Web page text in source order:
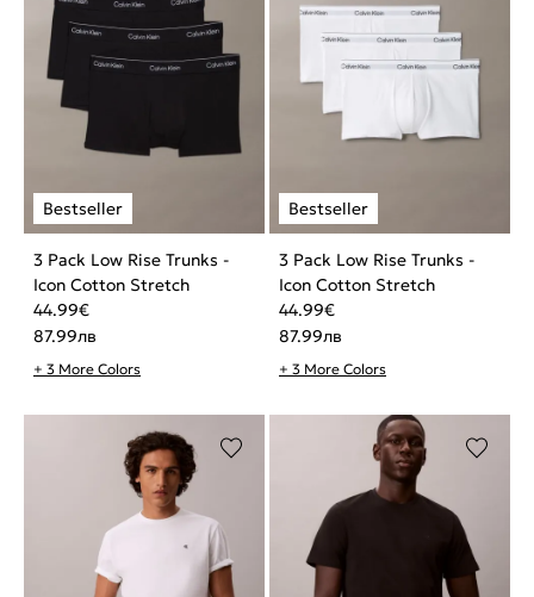
3 Pack Low Rise Trunks -
Icon Cotton Stretch
44.99€
87.99лв
+ 3 More Colors
3 Pack Low Rise Trunks -
Icon Cotton Stretch
44.99€
87.99лв
+ 3 More Colors